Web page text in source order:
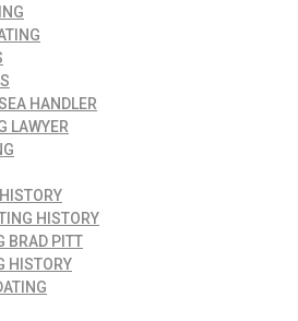
HANDLER
LAWYER
HISTORY
BRAD PITT
HISTORY